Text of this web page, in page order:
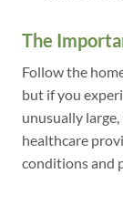
The
Follow the
but if you
unusually
healthcare
conditions and